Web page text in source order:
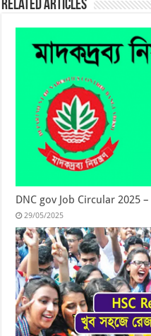
Related Articles
DNC gov Job Circular 2025
29/05/2025